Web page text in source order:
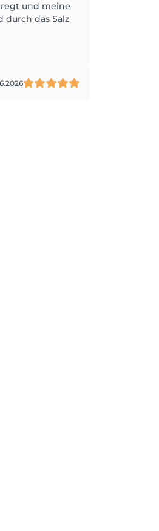
und meine
das Salz